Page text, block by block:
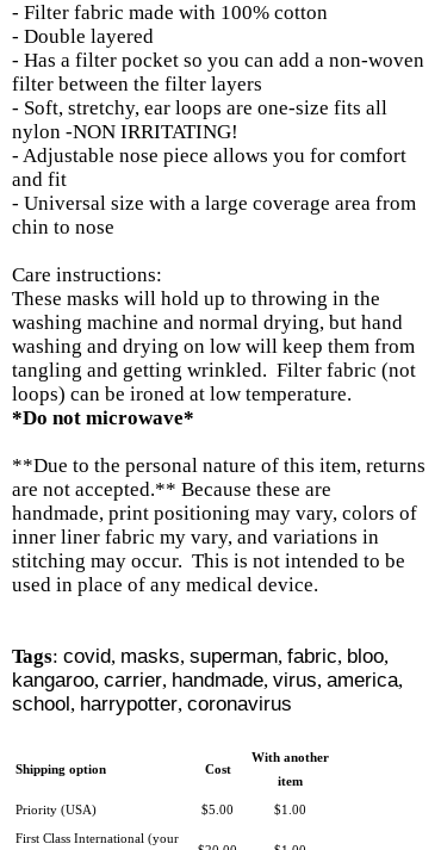
- Filter fabric made with 100% cotton
- Double layered
- Has a filter pocket so you can add a non-woven
filter between the filter layers
- Soft, stretchy, ear loops are one-size fits all
nylon -NON IRRITATING!
- Adjustable nose piece allows you for comfort
and fit
- Universal size with a large coverage area from
chin to nose
Care instructions:
These masks will hold up to throwing in the
washing machine and normal drying, but hand
washing and drying on low will keep them from
tangling and getting wrinkled. Filter fabric (not
loops) can be ironed at low temperature.
*Do not microwave*
**Due to the personal nature of this item, returns
are not accepted.** Because these are
handmade, print positioning may vary, colors of
inner liner fabric my vary, and variations in
stitching may occur. This is not intended to be
used in place of any medical device.
Tags: covid, masks, superman, fabric, bloo,
kangaroo, carrier, handmade, virus, america,
school , harrypotter, coronavirus
Shipping option Cost
With another
item
Priority (USA) $5.00 $1.00
First Class International (your